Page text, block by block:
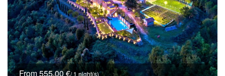
From 555,00 €/ 1 night(s)